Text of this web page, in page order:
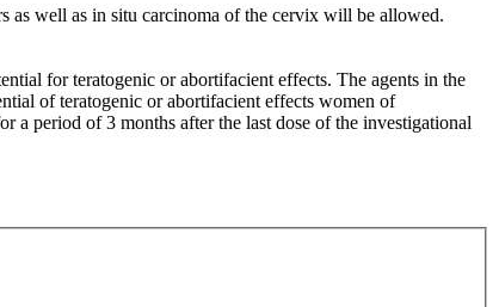
as well as in situ carcinoma of the cervix will be allowed.
for teratogenic or abortifacient effects. The agents in the
of teratogenic or abortifacient effects women of
a period of 3 months after the last dose of the investigational